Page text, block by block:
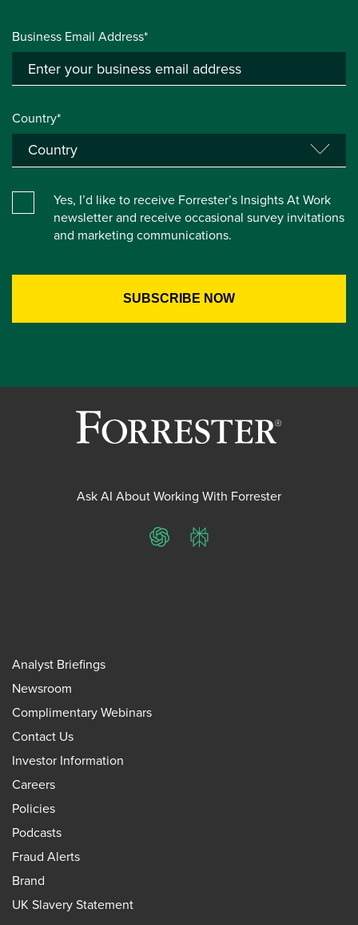
Business Email Address*
Country*
Yes, I’d like to receive Forrester’s Insights At Work
newsletter and receive occasional survey invitations
and marketing communications.
Ask AI About Working With Forrester
ChatGPTPerplexity
Analyst Briefings
Newsroom
Complimentary Webinars
Contact Us
Investor Information
Careers
Policies
Podcasts
Fraud Alerts
Brand
UK Slavery Statement